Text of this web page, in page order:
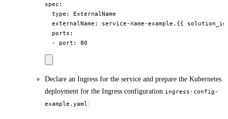
spec:
  type: ExternalName
externalName: service-name-example.{{
  ports:
Declare an Ingress for the service and prepare the Kubernetes
deployment for the Ingress configuration ingress-config-
example.yaml: